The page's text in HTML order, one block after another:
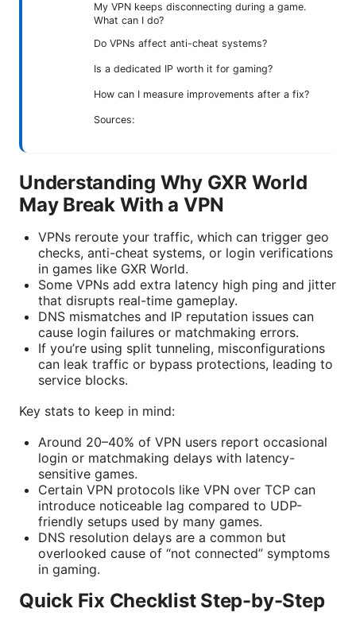
My VPN keeps disconnecting during a game.
What can I do?
Do VPNs affect anti-cheat systems?
Is a dedicated IP worth it for gaming?
How can I measure improvements after a fix?
Sources:
Understanding Why GXR World
May Break With a VPN
VPNs reroute your traffic, which can trigger geo
checks, anti-cheat systems, or login verifications
in games like GXR World.
Some VPNs add extra latency high ping and jitter
that disrupts real-time gameplay.
DNS mismatches and IP reputation issues can
cause login failures or matchmaking errors.
If you’re using split tunneling, misconfigurations
can leak traffic or bypass protections, leading to
service blocks.
Key stats to keep in mind:
Around 20–40% of VPN users report occasional
login or matchmaking delays with latency-
sensitive games.
Certain VPN protocols like VPN over TCP can
introduce noticeable lag compared to UDP-
friendly setups used by many games.
DNS resolution delays are a common but
overlooked cause of “not connected” symptoms
in gaming.
Quick Fix Checklist Step-by-Step